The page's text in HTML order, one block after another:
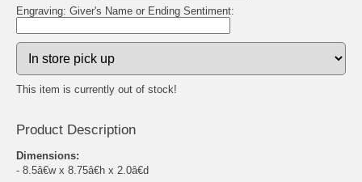
Engraving: Giver's Name or Ending Sentiment:
This item is currently out of stock!
Product Description
Dimensions:
- 8.5â€w x 8.75â€h x 2.0â€d